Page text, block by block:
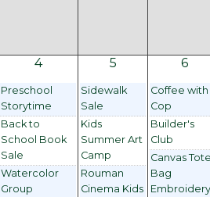
4
Preschool
Storytime
Back to
School Book
Sale
Watercolor
Group
5
Sidewalk
Sale
Kids
Summer Art
Camp
Rouman
Cinema Kids
6
Coffee with
Cop
Builder's
Club
Canvas
Bag
Embroidery